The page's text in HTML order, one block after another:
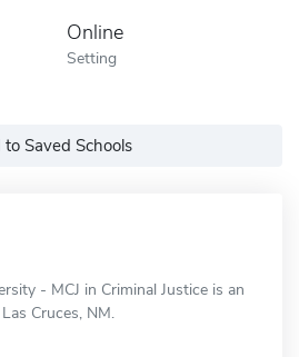
Online
Setting
Saved Schools
- MCJ in Criminal Justice is an
Cruces, NM.